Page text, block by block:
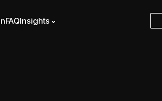
FAQInsights